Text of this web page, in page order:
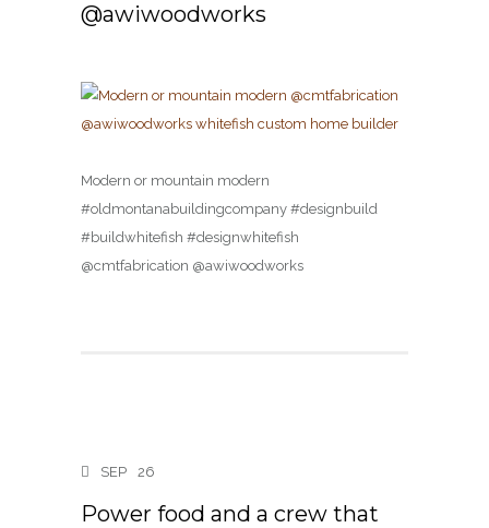
@awiwoodworks
Modern or mountain modern
#oldmontanabuildingcompany #designbuild
#buildwhitefish #designwhitefish
@cmtfabrication @awiwoodworks
SEP 26
Power food and a crew that